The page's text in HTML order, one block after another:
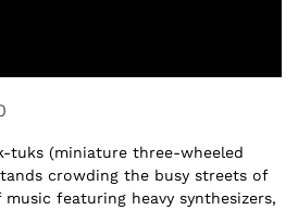
tuks (miniature three-wheeled
crowding the busy streets of
featuring heavy synthesizers,